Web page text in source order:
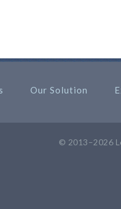
Our Solution
© 2013–2026